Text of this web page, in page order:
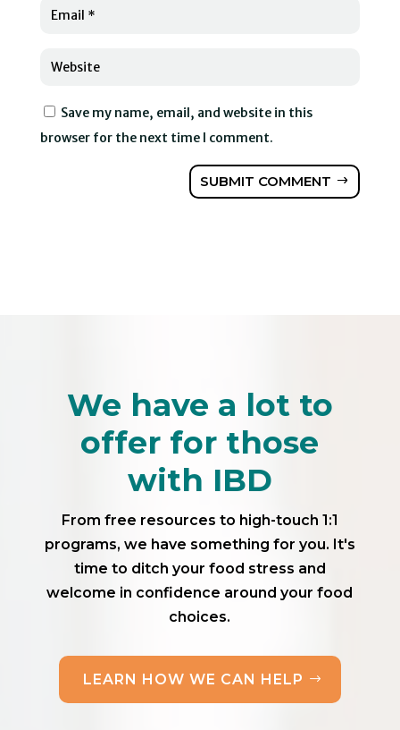
Save my name, email, and website in this
browser for the next time I comment.
SUBMIT COMMENT
We have a lot to
offer for those
with IBD
From free resources to high-touch 1:1
programs, we have something for you. It's
time to ditch your food stress and
welcome in confidence around your food
choices.
LEARN HOW WE CAN HELP